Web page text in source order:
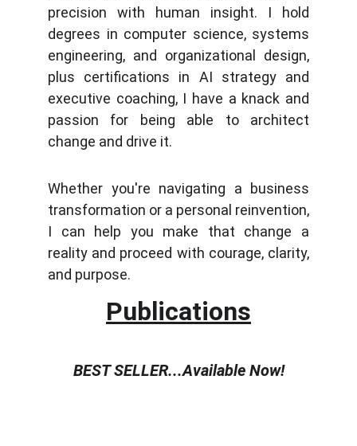
precision with human insight. I hold
degrees in computer science, systems
engineering, and organizational design,
plus certifications in AI strategy and
executive coaching, I have a knack and
passion for being able to architect
change and drive it.
Whether you're navigating a business
transformation or a personal reinvention,
I can help you make that change a
reality and proceed with courage, clarity,
and purpose.
Publications
BEST SELLER...Available Now!